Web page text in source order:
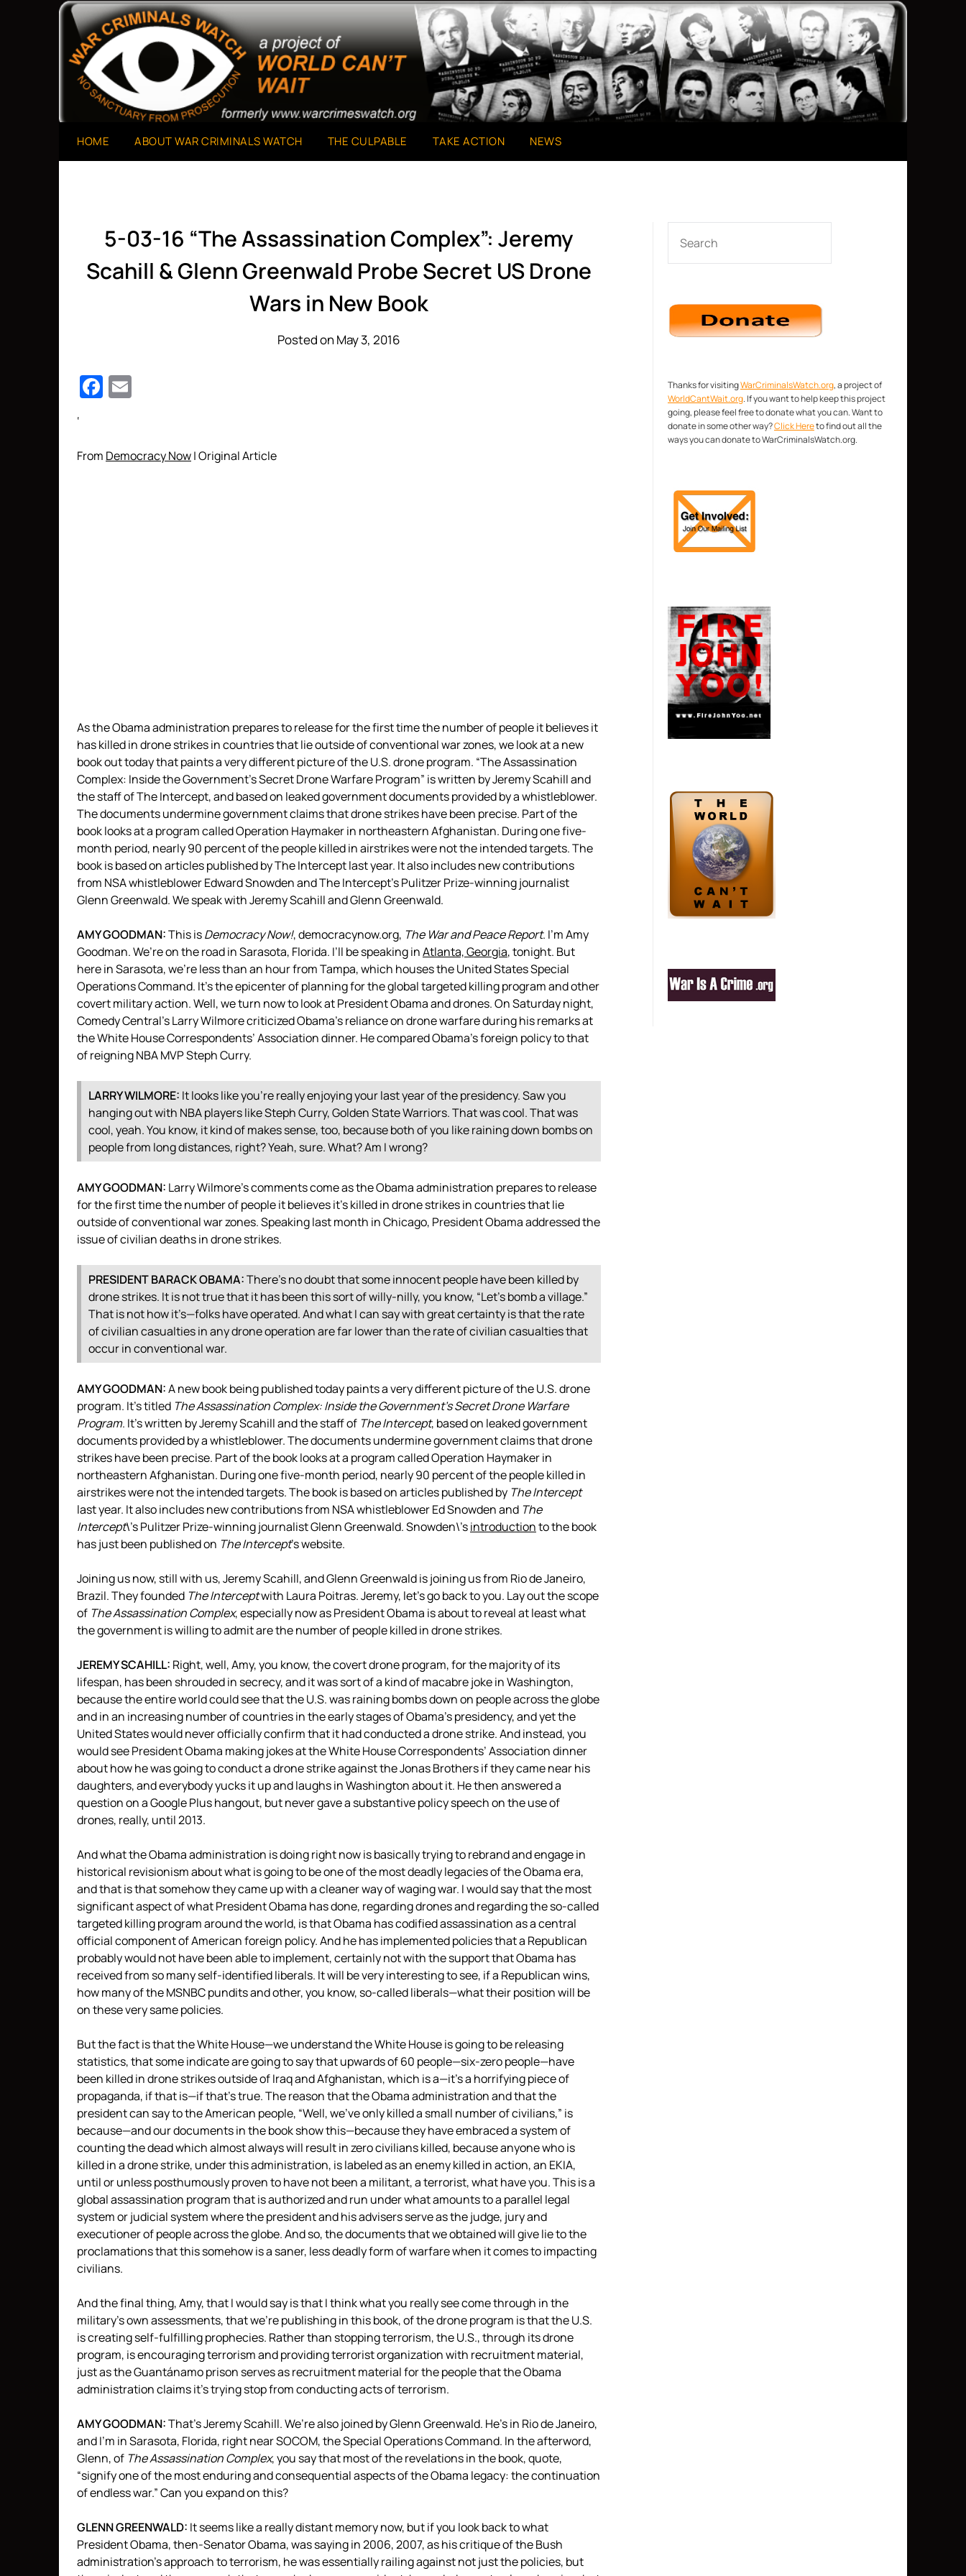
War Criminals Watch
A Project of The World Can't Wait
HOME ABOUT WAR CRIMINALS WATCH THE CULPABLE TAKE ACTION NEWS
5-03-16 “The Assassination Complex”: Jeremy
Scahill & Glenn Greenwald Probe Secret US Drone
Wars in New Book
Posted on May 3, 2016
Facebook
‘
From Democracy Now| Original Article
As the Obama administration prepares to release for the first time the number of people it believes it
has killed in drone strikes in countries that lie outside of conventional war zones, we look at a new
book out today that paints a very different picture of the U.S. drone program. “The Assassination
Complex: Inside the Government’s Secret Drone Warfare Program” is written by Jeremy Scahill and
the staff of The Intercept, and based on leaked government documents provided by a whistleblower.
The documents undermine government claims that drone strikes have been precise. Part of the
book looks at a program called Operation Haymaker in northeastern Afghanistan. During one five-
month period, nearly 90 percent of the people killed in airstrikes were not the intended targets. The
book is based on articles published by The Intercept last year. It also includes new contributions
from NSAwhistleblower Edward Snowden and The Intercept’s Pulitzer Prize-winning journalist
Glenn Greenwald. We speak with Jeremy Scahill and Glenn Greenwald.
AMYGOODMAN:This isDemocracy Now!, democracynow.org, The War and Peace Report. I’m Amy
Goodman. We’re on the road in Sarasota, Florida. I’ll be speaking inAtlanta, Georgia, tonight. But
here in Sarasota, we’re less than an hour from Tampa, which houses the United States Special
Operations Command. It’s the epicenter of planning for the global targeted killing program and other
covert military action. Well, we turn now to look at President Obama and drones. On Saturday night,
Comedy Central’s Larry Wilmore criticized Obama’s reliance on drone warfare during his remarks at
the White House Correspondents’ Association dinner. He compared Obama’s foreign policy to that
of reigningNBAMVPSteph Curry.
LARRYWILMORE: It looks like you’re really enjoying your last year of the presidency. Saw you
hanging out with NBAplayers like Steph Curry, Golden State Warriors. That was cool. That was
cool, yeah. You know, it kind of makes sense, too, because both of you like raining down bombs on
people from long distances, right? Yeah, sure. What? Am I wrong?
AMYGOODMAN: Larry Wilmore’s comments come as the Obama administration prepares to release
for the first time the number of people it believes it’s killed in drone strikes in countries that lie
outside of conventional war zones. Speaking last month in Chicago, President Obama addressed the
issue of civilian deaths in drone strikes.
PRESIDENTBARACKOBAMA:There’s no doubt that some innocent people have been killed by
drone strikes. It is not true that it has been this sort of willy-nilly, you know, “Let’s bomb a village.”
That is not how it’s—folks have operated. And what I can say with great certainty is that the rate
of civilian casualties in any drone operation are far lower than the rate of civilian casualties that
occur in conventional war.
AMYGOODMAN:A new book being published today paints a very different picture of the U.S. drone
program. It’s titled The Assassination Complex: Inside the Government’s Secret Drone Warfare
Program. It’s written by Jeremy Scahill and the staff of The Intercept, based on leaked government
documents provided by a whistleblower. The documents undermine government claims that drone
strikes have been precise. Part of the book looks at a program called Operation Haymaker in
northeastern Afghanistan. During one five-month period, nearly 90 percent of the people killed in
airstrikes were not the intended targets. The book is based on articles published by The Intercept
last year. It also includes new contributions from NSAwhistleblower Ed Snowden and The
Intercept\’s Pulitzer Prize-winning journalist Glenn Greenwald. Snowden\’sintroductionto the book
has just been published on The Intercept’s website.
Joining us now, still with us, Jeremy Scahill, and Glenn Greenwald is joining us from Rio de Janeiro,
Brazil. They founded The Interceptwith Laura Poitras. Jeremy, let’s go back to you. Lay out the scope
of The Assassination Complex, especially now as President Obama is about to reveal at least what
the government is willing to admit are the number of people killed in drone strikes.
JEREMYSCAHILL: Right, well, Amy, you know, the covert drone program, for the majority of its
lifespan, has been shrouded in secrecy, and it was sort of a kind of macabre joke in Washington,
because the entire world could see that the U.S. was raining bombs down on people across the globe
and in an increasing number of countries in the early stages of Obama’s presidency, and yet the
United States would never officially confirm that it had conducted a drone strike. And instead, you
would see President Obama making jokes at the White House Correspondents’ Association dinner
about how he was going to conduct a drone strike against the Jonas Brothers if they came near his
daughters, and everybody yucks it up and laughs in Washington about it. He then answered a
question on a Google Plus hangout, but never gave a substantive policy speech on the use of
drones, really, until 2013.
And what the Obama administration is doing right now is basically trying to rebrand and engage in
historical revisionism about what is going to be one of the most deadly legacies of the Obama era,
and that is that somehow they came up with a cleaner way of waging war. I would say that the most
significant aspect of what President Obama has done, regarding drones and regarding the so-called
targeted killing program around the world, is that Obama has codified assassination as a central
official component of American foreign policy. And he has implemented policies that a Republican
probably would not have been able to implement, certainly not with the support that Obama has
received from so many self-identified liberals. It will be very interesting to see, if a Republican wins,
how many of theMSNBCpundits and other, you know, so-called liberals—what their position will be
on these very same policies.
But the fact is that the White House—we understand the White House is going to be releasing
statistics, that some indicate are going to say that upwards of 60 people—six-zero people—have
been killed in drone strikes outside of Iraq and Afghanistan, which is a—it’s a horrifying piece of
propaganda, if that is—if that’s true. The reason that the Obama administration and that the
president can say to the American people, “Well, we’ve only killed a small number of civilians,” is
because—and our documents in the book show this—because they have embraced a system of
counting the dead which almost always will result in zero civilians killed, because anyone who is
killed in a drone strike, under this administration, is labeled as an enemy killed in action, an EKIA,
until or unless posthumously proven to have not been a militant, a terrorist, what have you. This is a
global assassination program that is authorized and run under what amounts to a parallel legal
system or judicial system where the president and his advisers serve as the judge, jury and
executioner of people across the globe. And so, the documents that we obtained will give lie to the
proclamations that this somehow is a saner, less deadly form of warfare when it comes to impacting
civilians.
And the final thing, Amy, that I would say is that I think what you really see come through in the
military’s own assessments, that we’re publishing in this book, of the drone program is that the U.S.
is creating self-fulfilling prophecies. Rather than stopping terrorism, the U.S., through its drone
program, is encouraging terrorism and providing terrorist organization with recruitment material,
just as the Guantánamo prison serves as recruitment material for the people that the Obama
administration claims it’s trying stop from conducting acts of terrorism.
AMYGOODMAN:That’s Jeremy Scahill. We’re also joined by Glenn Greenwald. He’s in Rio de Janeiro,
and I’m in Sarasota, Florida, right nearSOCOM, the Special Operations Command. In the afterword,
Glenn, of The Assassination Complex, you say that most of the revelations in the book, quote,
“signify one of the most enduring and consequential aspects of the Obama legacy: the continuation
of endless war.” Can you expand on this?
GLENNGREENWALD: It seems like a really distant memory now, but if you look back to what
President Obama, then-Senator Obama, was saying in 2006, 2007, as his critique of the Bush
administration’s approach to terrorism, he was essentially railing against not just the policies, but
Thanks for visitingWarCriminalsWatch.org, a project of
WorldCantWait.org. If you want to help keep this project
going, please feel free to donate what you can. Want to
donate in some other way?Click Hereto find out all the
ways you can donate to WarCriminalsWatch.org.